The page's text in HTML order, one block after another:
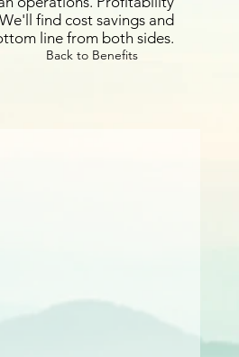
find cost savings and
line from both sides.
Back to Benefits